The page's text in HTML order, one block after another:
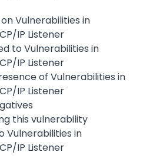
Vulnerabilities in
IP Listener
to Vulnerabilities in
IP Listener
of Vulnerabilities in
IP Listener
this vulnerability
Vulnerabilities in
IP Listener